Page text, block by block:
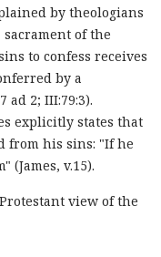
by theologians
of the
to confess receives
by a
ad 2; III:79:3).
explicitly states that
from his sins: "If he
v.15).
view of the